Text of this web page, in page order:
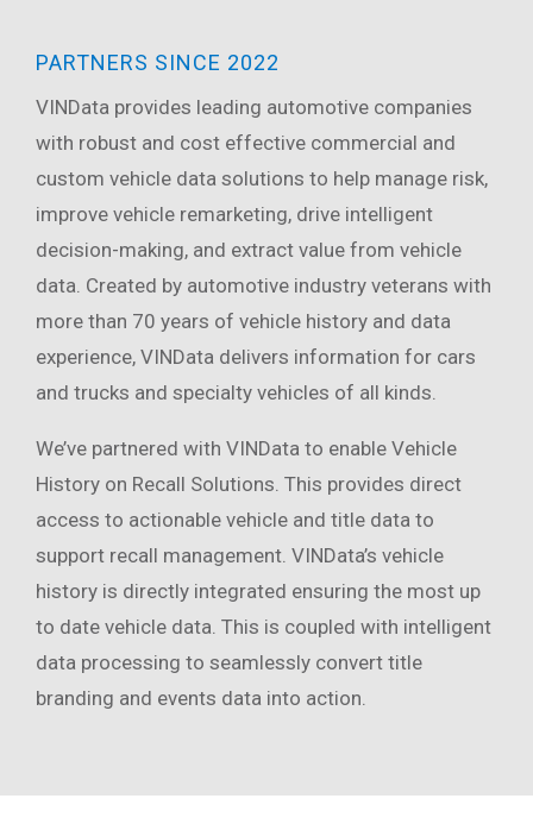
PARTNERS SINCE 2022
VINData provides leading automotive companies
with robust and cost effective commercial and
custom vehicle data solutions to help manage risk,
improve vehicle remarketing, drive intelligent
decision-making, and extract value from vehicle
data. Created by automotive industry veterans with
more than 70 years of vehicle history and data
experience, VINData delivers information for cars
and trucks and specialty vehicles of all kinds.
We’ve partnered with VINData to enable Vehicle
History on Recall Solutions. This provides direct
access to actionable vehicle and title data to
support recall management. VINData’s vehicle
history is directly integrated ensuring the most up
to date vehicle data. This is coupled with intelligent
data processing to seamlessly convert title
branding and events data into action.